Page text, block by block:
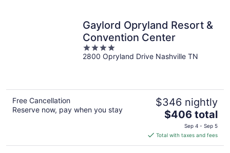
Gaylord Opryland Resort &
Convention Center
4
out
2800 Opryland Drive Nashville TN
Free Cancellation
Reserve now, pay when you stay
$346 nightly
The
is
$406
$406 total
Sep 4 - Sep 5
Total with taxes and fees